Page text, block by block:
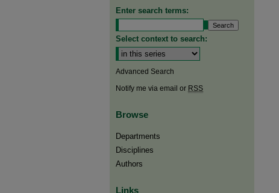
Enter search terms:
Select context to search:
Advanced Search
Notify me via email or RSS
Browse
Departments
Disciplines
Authors
Links